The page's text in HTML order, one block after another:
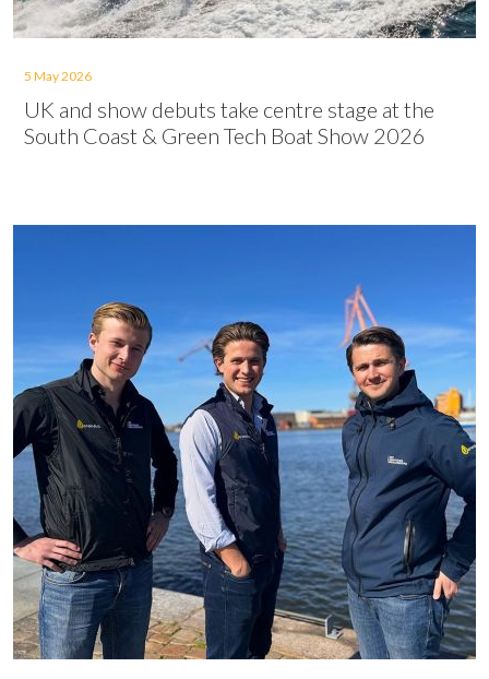
5 May 2026
UK and show debuts take centre stage at the
South Coast & Green Tech Boat Show 2026